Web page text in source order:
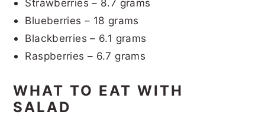
Strawberries – 8.7 grams
Blueberries – 18 grams
Blackberries – 6.1 grams
Raspberries – 6.7 grams
WHAT TO EAT WITH
SALAD